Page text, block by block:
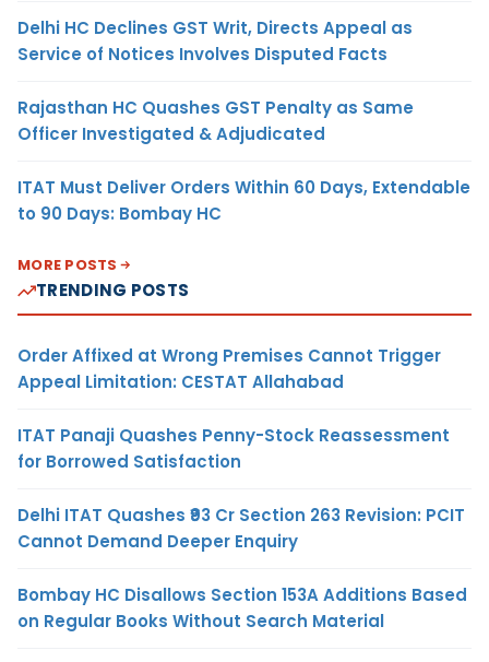
Delhi HC Declines GST Writ, Directs Appeal as
Service of Notices Involves Disputed Facts
Rajasthan HC Quashes GST Penalty as Same
Officer Investigated & Adjudicated
ITAT Must Deliver Orders Within 60 Days, Extendable
to 90 Days: Bombay HC
MORE POSTS
TRENDING POSTS
Order Affixed at Wrong Premises Cannot Trigger
Appeal Limitation: CESTAT Allahabad
ITAT Panaji Quashes Penny-Stock Reassessment
for Borrowed Satisfaction
Delhi ITAT Quashes ₹93 Cr Section 263 Revision: PCIT
Cannot Demand Deeper Enquiry
Bombay HC Disallows Section 153A Additions Based
on Regular Books Without Search Material